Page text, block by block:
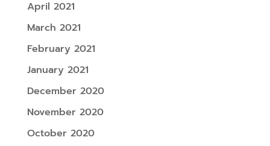
April 2021
March 2021
February 2021
January 2021
December 2020
November 2020
October 2020